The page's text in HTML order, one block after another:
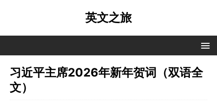
英文之旅
习近平主席2026年新年贺词（双语全
文）